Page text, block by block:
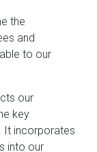
the
and
to our
our
key
It incorporates
into our